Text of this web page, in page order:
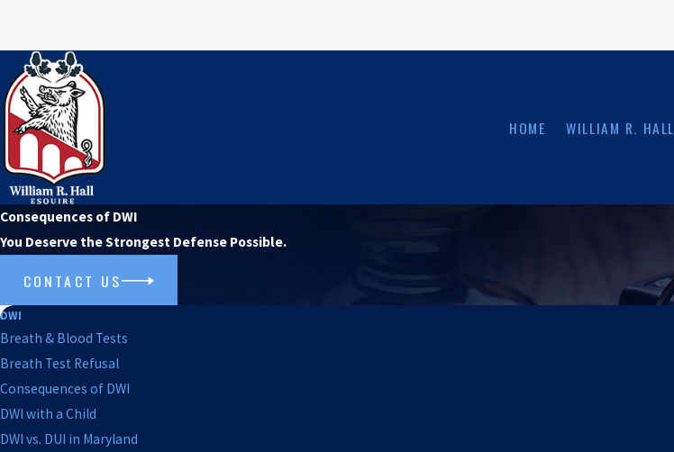
HOME WILLIAM R. HALL
Consequences of DWI
You Deserve the Strongest Defense Possible.
CONTACT US
DWI
Breath & Blood Tests
Breath Test Refusal
Consequences of DWI
DWI with a Child
DWI vs. DUI in Maryland